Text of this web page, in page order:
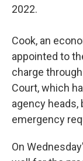
2022.
Cook, an
appointed to
charge
Court,which
agency heads,
emergency
On